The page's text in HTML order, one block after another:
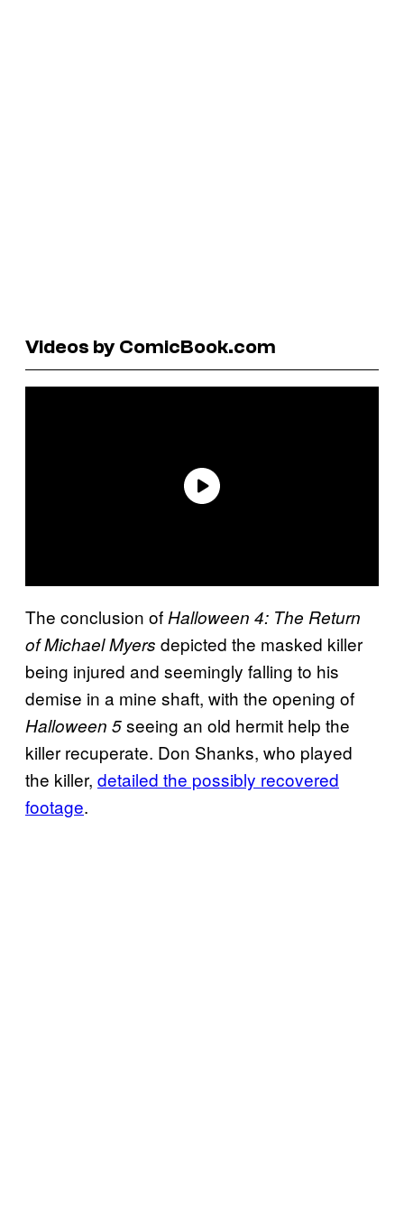
Videos by ComicBook.com
The conclusion of Halloween 4: The Return
of Michael Myers depicted the masked killer
being injured and seemingly falling to his
demise in a mine shaft, with the opening of
Halloween 5seeing an old hermit help the
killer recuperate. Don Shanks, who played
the killer, detailed the possibly recovered
footage.